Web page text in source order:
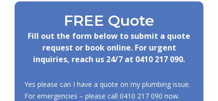
FREE Quote
Fill out the form below to submit a quote
request or book online. For urgent
inquiries, reach us 24/7 at 0410 217 090.
Yes please can I have a quote on my plumbing issue.
For emergencies – please call 0410 217 090 now.